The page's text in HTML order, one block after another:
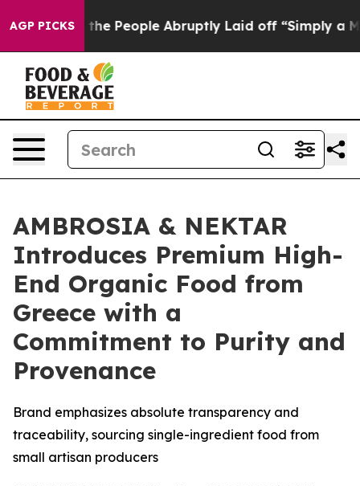
AGP PICKS
Calls the People Abruptly Laid off “Simply a Math
AMBROSIA & NEKTAR
Introduces Premium High-
End Organic Food from
Greece with a
Commitment to Purity and
Provenance
Brand emphasizes absolute transparency and
traceability, sourcing single-ingredient food from
small artisan producers